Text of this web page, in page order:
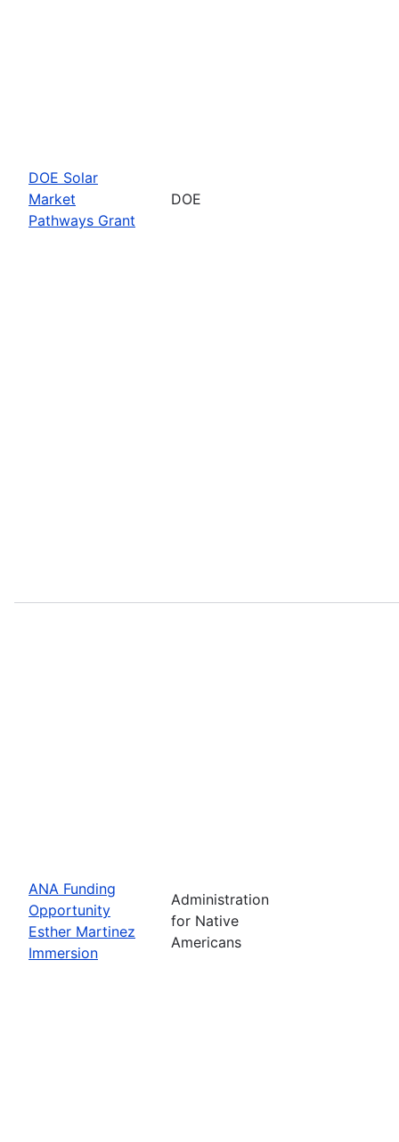
DOE Solar
Market
Pathways Grant
DOE
ANA Funding
Opportunity
Esther Martinez
Immersion
Administration
for Native
Americans